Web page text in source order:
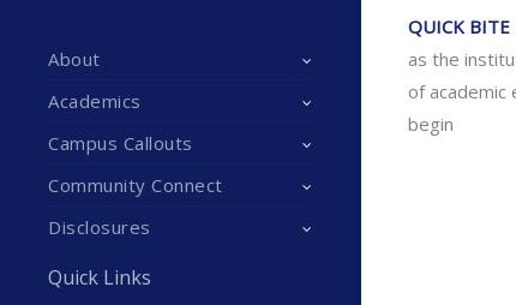
About
Academics
Campus Callouts
Community Connect
Disclosures
Quick Links
QUICK BITE
as the
of academic
begin